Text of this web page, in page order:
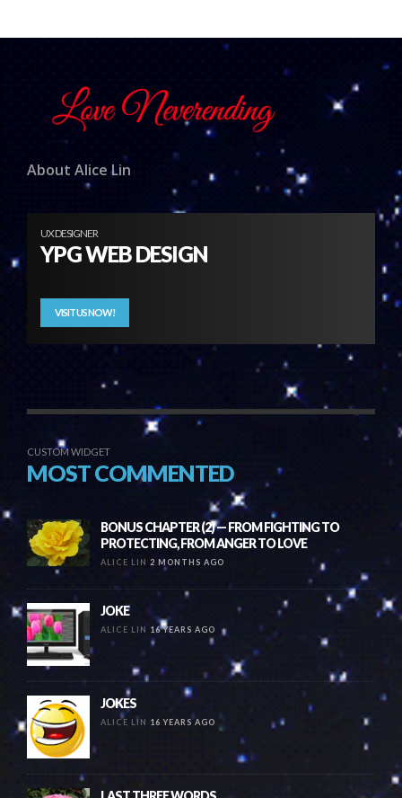
About Alice Lin
UX DESIGNER
YPG WEB DESIGN
VISIT US NOW!
CUSTOM WIDGET
MOST COMMENTED
BONUS CHAPTER (2) — FROM FIGHTING TO
PROTECTING, FROM ANGER TO LOVE
ALICE LIN 2 MONTHS AGO
JOKE
ALICE LIN 16 YEARS AGO
JOKES
ALICE LIN 16 YEARS AGO